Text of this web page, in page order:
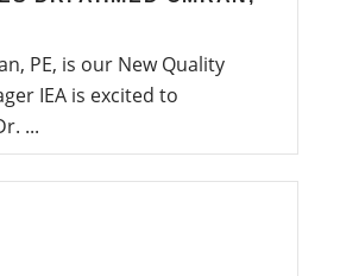
PE, is our New Quality
IEA is excited to
...